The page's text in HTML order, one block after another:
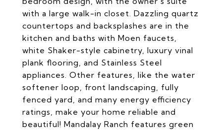
with a large walk-in closet. Dazzling quartz
countertops and backsplashes are in the
kitchen and baths with Moen faucets,
white Shaker-style cabinetry, luxury vinal
plank flooring, and Stainless Steel
appliances. Other features, like the water
softener loop, front landscaping, fully
fenced yard, and many energy efficiency
ratings, make your home reliable and
beautiful! Mandalay Ranch features green